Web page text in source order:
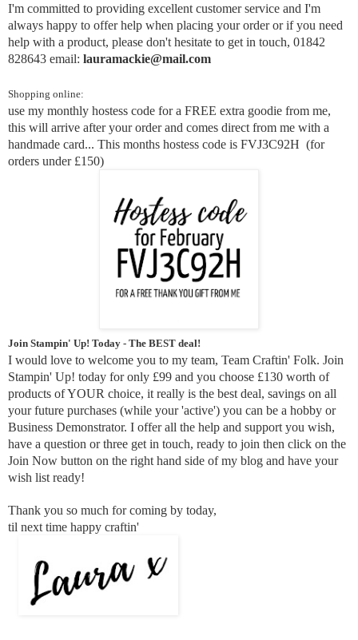
I'm committed to providing excellent customer service and I'm
always happy to offer help when placing your order or if you need
help with a product, please don't hesitate to get in touch, 01842
828643 email: lauramackie@mail.com
Shopping online:
use my monthly hostess code for a FREE extra goodie from me,
this will arrive after your order and comes direct from me with a
handmade card... This months hostess code is FVJ3C92H (for
orders under £150)
Join Stampin' Up! Today - The BEST deal!
I would love to welcome you to my team, Team Craftin' Folk. Join
Stampin' Up! today for only £99 and you choose £130 worth of
products of YOUR choice, it really is the best deal, savings on all
your future purchases (while your 'active') you can be a hobby or
Business Demonstrator. I offer all the help and support you wish,
have a question or three get in touch, ready to join then click on the
Join Now button on the right hand side of my blog and have your
wish list ready!
Thank you so much for coming by today,
til next time happy craftin'